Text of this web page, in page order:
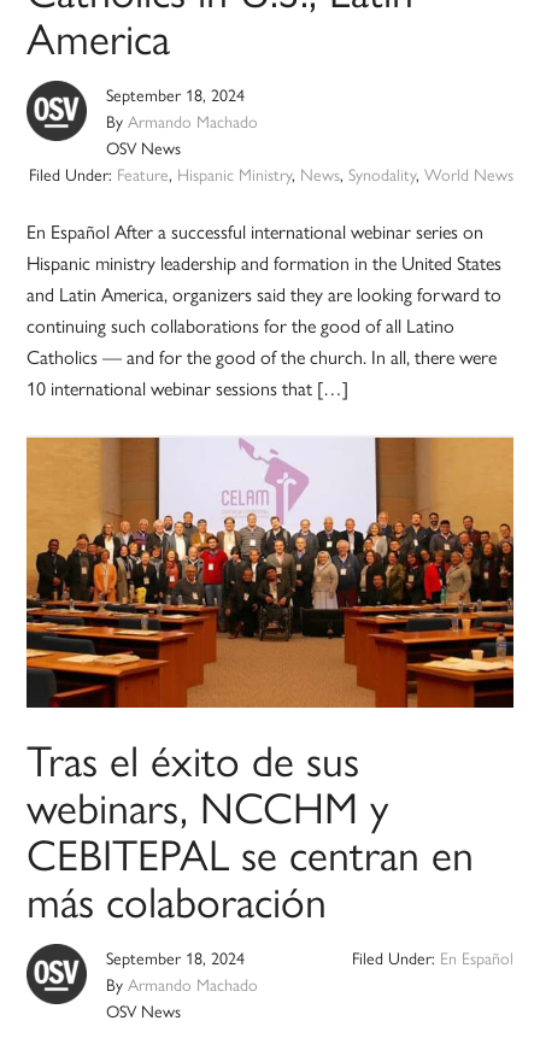
America
September 18, 2024
ByArmando Machado
OSV News
Filed Under: Feature, Hispanic Ministry, News, Synodality, World News
En Español After a successful international webinar series on
Hispanic ministry leadership and formation in the United States
and Latin America, organizers said they are looking forward to
continuing such collaborations for the good of all Latino
Catholics — and for the good of the church. In all, there were
10 international webinar sessions that […]
Tras el éxito de sus
webinars, NCCHM y
CEBITEPAL se centran en
más colaboración
September 18, 2024
ByArmando Machado
OSV News
Filed Under: En Español